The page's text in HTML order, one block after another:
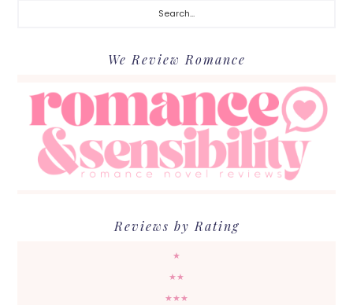
We Review Romance
Reviews by Rating
★
★★
★★★